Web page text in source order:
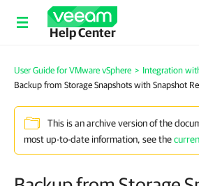
Help Center
User Guide for VMware vSphere > Integration
Backup from Storage Snapshots with Snapshot
This is an archive version of the
most up-to-date information, see the